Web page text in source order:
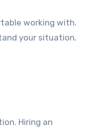
working with.
your situation.
Hiring an